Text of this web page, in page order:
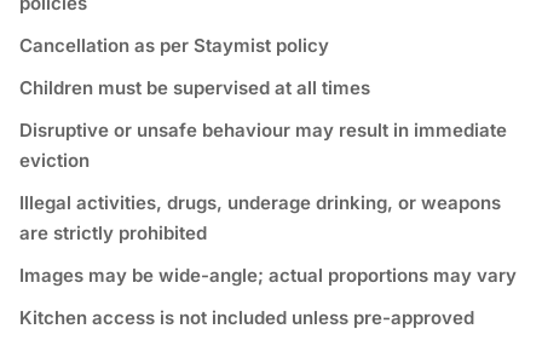
Cancellation as per Staymist policy
Children must be supervised at all times
Disruptive or unsafe behaviour may result in immediate
eviction
Illegal activities, drugs, underage drinking, or weapons
are strictly prohibited
Images may be wide-angle; actual proportions may vary
Kitchen access is not included unless pre-approved